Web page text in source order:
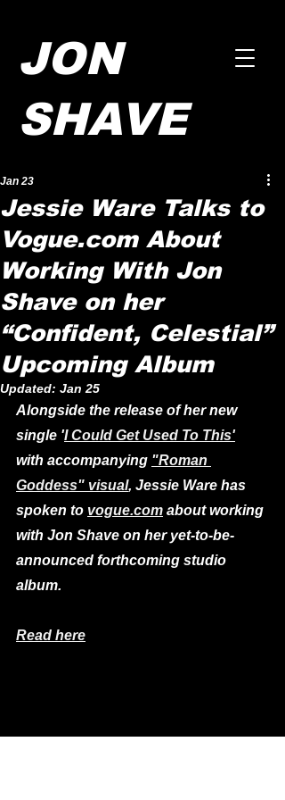
JON
SHAVE
Jessie Ware Talks to
Vogue.com About
Working With Jon
Shave on her
“Confident, Celestial”
Upcoming Album
Jan 23
Updated: Jan 25
Alongside the release of her new
single 'I Could Get Used To This'
with accompanying "Roman
Goddess" visual, Jessie Ware has
spoken to vogue.com about working
with Jon Shave on her yet-to-be-
announced forthcoming studio
album.
Read here